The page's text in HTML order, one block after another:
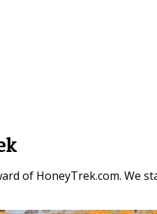
of HoneyTrek.com.